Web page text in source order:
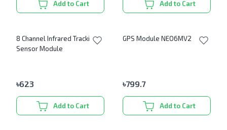
Add to Cart Add to Cart
8 Channel Infrared Tracking
Sensor Module
৳623
Add to Cart
GPS Module NEO6MV2
৳799.7
Add to Cart